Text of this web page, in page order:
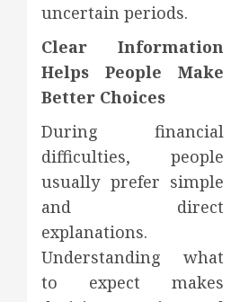
uncertain periods.
Clear Information
Helps People Make
Better Choices
During financial
difficulties, people
usually prefer simple
and direct
explanations.
Understanding what
to expect makes